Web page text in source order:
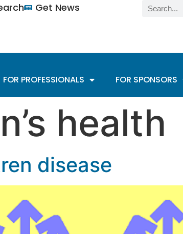
Get News
FOR PROFESSIONALS FOR SPONSORS
health
disease